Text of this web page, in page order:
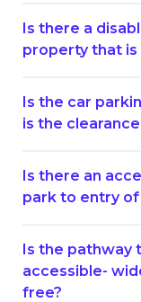
Is there a
property that is
Is the car
is the
Is there an
park to entry
Is the pathway
accessible-
free?